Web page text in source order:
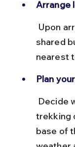
Arrange
shared
nearest
Plan
trekking
base of